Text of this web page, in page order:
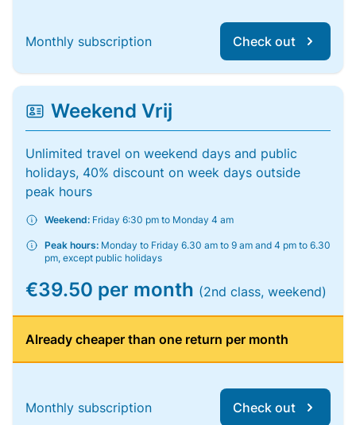
Monthly subscription Check out
Weekend Vrij
Unlimited travel on weekend days and public
holidays, 40% discount on week days outside
peak hours
Weekend: Friday 6:30 pm to Monday 4 am
Peak hours: Monday to Friday 6.30 am to 9 am and 4 pm to 6.30
pm, except public holidays
€39.50 per month (2nd class, weekend)
Already cheaper than one return per month
Monthly subscription Check out